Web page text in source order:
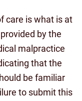
care is what is at
by the
malpractice
that the
be familiar
to submit this